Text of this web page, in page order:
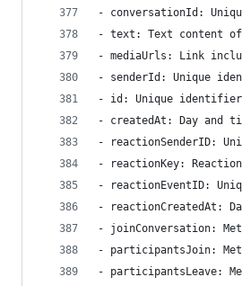
- conversationId:
- text: Text content of
- mediaUrls: Link
- senderId: Unique
- id: Unique identifier
- createdAt: Day and
- reactionSenderID:
- reactionKey:
- reactionEventID:
- reactionCreatedAt:
- joinConversation:
- participantsJoin:
- participantsLeave: